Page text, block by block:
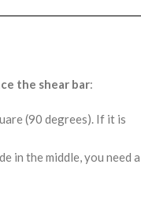
the shear bar:
(90 degrees). If it is
in the middle, you need a